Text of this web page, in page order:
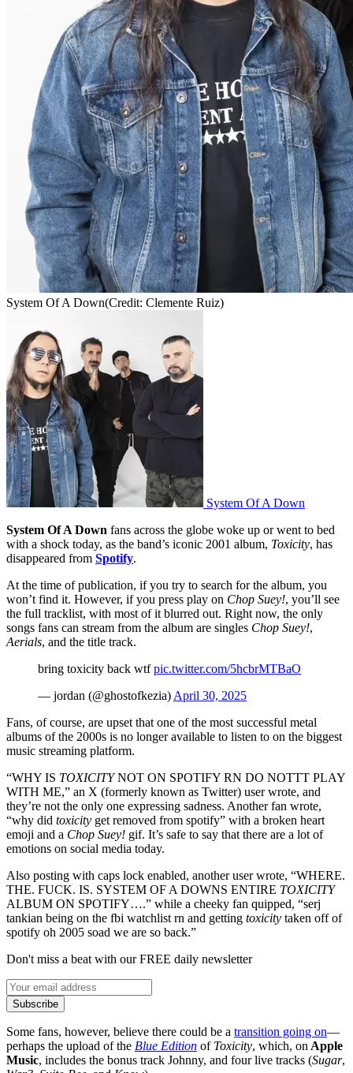
System Of A Down(Credit: Clemente Ruiz)
System Of A Down
System Of A Down fans across the globe woke up or went to bed
with a shock today, as the band’s iconic 2001 album, Toxicity, has
disappeared from Spotify.
At the time of publication, if you try to search for the album, you
won’t find it. However, if you press play on Chop Suey!, you’ll see
the full tracklist, with most of it blurred out. Right now, the only
songs fans can stream from the album are singles Chop Suey!,
Aerials, and the title track.
bring toxicity back wtfpic.twitter.com/5hcbrMTBaO
— jordan (@ghostofkezia) April 30, 2025
Fans, of course, are upset that one of the most successful metal
albums of the 2000s is no longer available to listen to on the biggest
music streaming platform.
“WHY IS TOXICITYNOT ON SPOTIFY RN DO NOTTT PLAY
WITH ME,” an X (formerly known as Twitter) user wrote, and
they’re not the only one expressing sadness. Another fan wrote,
“why did toxicity get removed from spotify” with a broken heart
emoji and a Chop Suey! gif. It’s safe to say that there are a lot of
emotions on social media today.
Also posting with caps lock enabled, another user wrote, “WHERE.
THE. FUCK. IS. SYSTEM OF A DOWNS ENTIRE TOXICITY
ALBUM ON SPOTIFY….” while a cheeky fan quipped, “serj
tankian being on the fbi watchlist rn and getting toxicity taken off of
spotify oh 2005 soad we are so back.”
Don't miss a beat with our FREE daily newsletter
Subscribe
Some fans, however, believe there could be a transition going on—
perhaps the upload of the Blue Edition of Toxicity, which, on Apple
Music, includes the bonus track Johnny, and four live tracks (Sugar,